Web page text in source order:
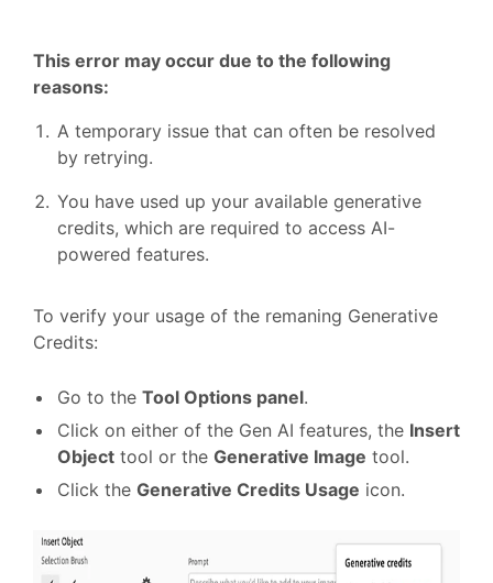
This error may occur due to the following
reasons:
A temporary issue that can often be resolved
by retrying.
You have used up your available generative
credits, which are required to access AI-
powered features.
To verify your usage of the remaning Generative
Credits:
Go to the Tool Options panel.
Click on either of the Gen AI features, the Insert
Object tool or the Generative Image tool.
Click the Generative Credits Usage icon.